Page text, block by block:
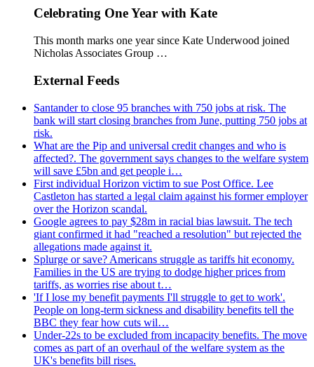
Celebrating One Year with Kate
This month marks one year since Kate Underwood joined
Nicholas Associates Group …
External Feeds
Santander to close 95 branches with 750 jobs at risk. The
bank will start closing branches from June, putting 750 jobs at
risk.
What are the Pip and universal credit changes and who is
affected?. The government says changes to the welfare system
will save £5bn and get people i…
First individual Horizon victim to sue Post Office. Lee
Castleton has started a legal claim against his former employer
over the Horizon scandal.
Google agrees to pay $28m in racial bias lawsuit. The tech
giant confirmed it had "reached a resolution" but rejected the
allegations made against it.
Splurge or save? Americans struggle as tariffs hit economy.
Families in the US are trying to dodge higher prices from
tariffs, as worries rise about t…
'If I lose my benefit payments I'll struggle to get to work'.
People on long-term sickness and disability benefits tell the
BBC they fear how cuts wil…
Under-22s to be excluded from incapacity benefits. The move
comes as part of an overhaul of the welfare system as the
UK's benefits bill rises.